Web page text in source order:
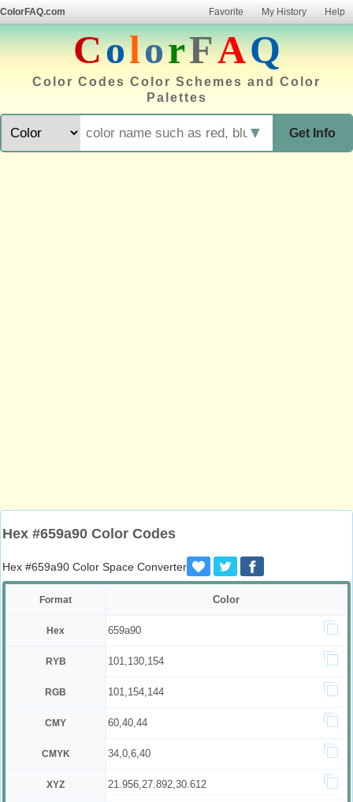
ColorFAQ.com Favorite My History Help
ColorFAQ
Color Codes Color Schemes and Color
Palettes
Get Info
▼
Hex #659a90 Color Codes
Hex #659a90 Color Space Converter
Format Color
Hex 659a90
RYB 101,130,154
RGB 101,154,144
CMY 60,40,44
CMYK 34,0,6,40
XYZ 21.956,27.892,30.612